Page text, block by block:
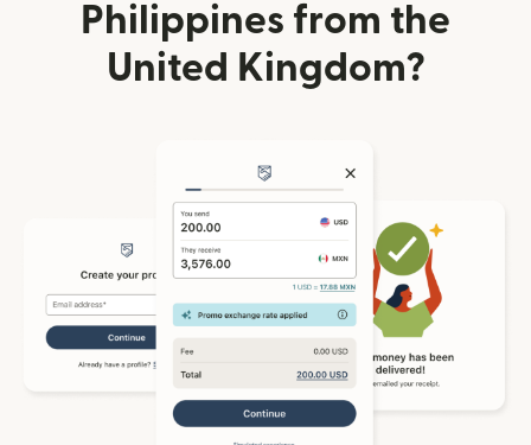
Philippines from the
United Kingdom?